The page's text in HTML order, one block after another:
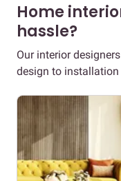
Home
hassle?
Our interior
design to installation